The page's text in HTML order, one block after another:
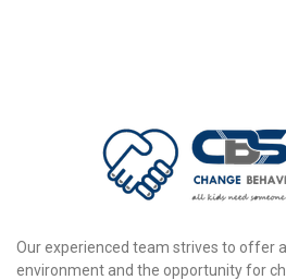
Our experienced team strives to offer
environment and the opportunity for